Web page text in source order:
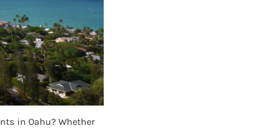
in Oahu? Whether